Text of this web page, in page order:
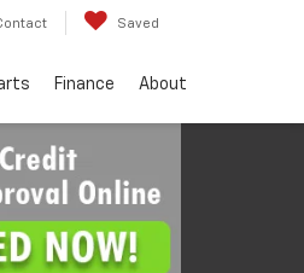
Saved
Finance About